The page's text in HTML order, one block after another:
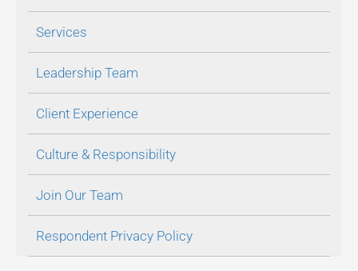
Services
Leadership Team
Client Experience
Culture & Responsibility
Join Our Team
Respondent Privacy Policy